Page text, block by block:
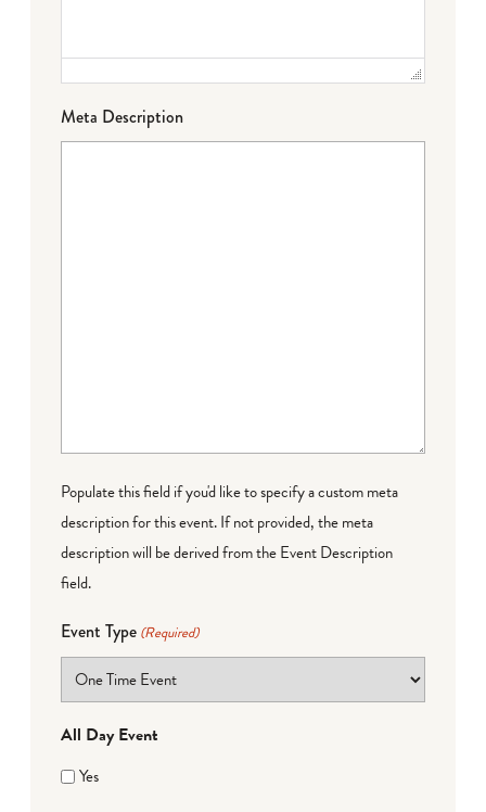
Meta Description
Populate this field if you'd like to specify a custom meta
description for this event. If not provided, the meta
description will be derived from the Event Description
field.
Event Type (Required)
All Day Event
Yes